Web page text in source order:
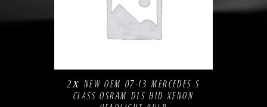
2Х NEW OEM 07-13 MERCEDES S
CLASS OSRAM D1S HID XENON